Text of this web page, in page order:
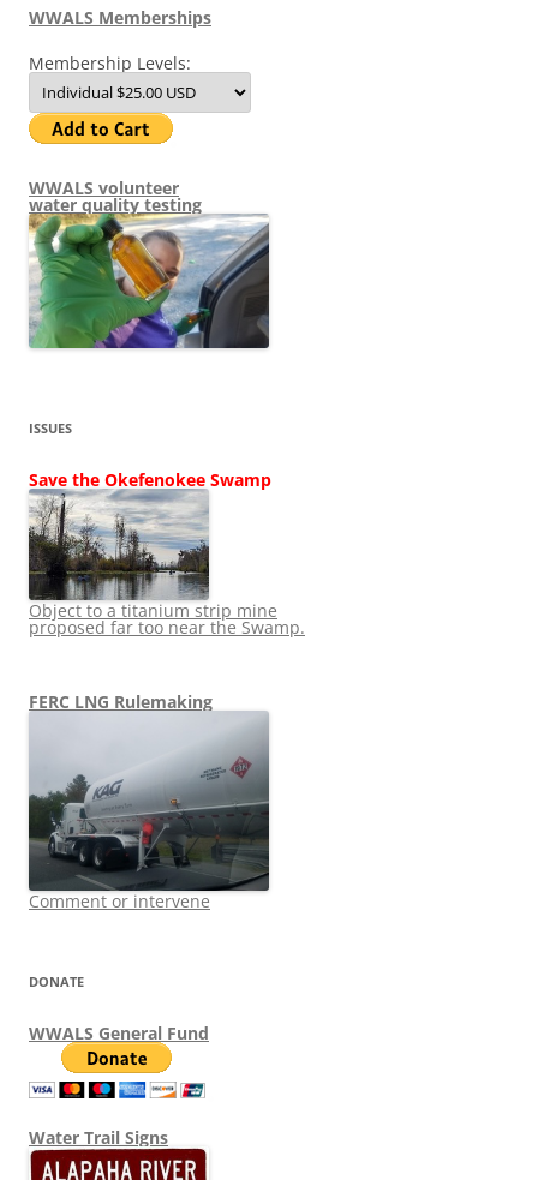
WWALS Memberships
Membership Levels:
WWALS volunteer
water quality testing
ISSUES
Save the Okefenokee Swamp
Object to a titanium strip mine
proposed far too near the Swamp.
FERC LNG Rulemaking
Comment or intervene
DONATE
WWALS General Fund
Water Trail Signs